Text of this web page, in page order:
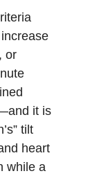
or
it is
tilt
heart
while a